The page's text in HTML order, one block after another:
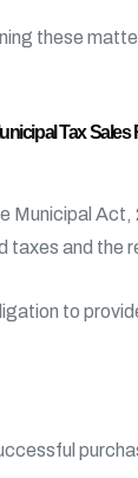
these
Tax Sales
Municipal
taxes and the
to